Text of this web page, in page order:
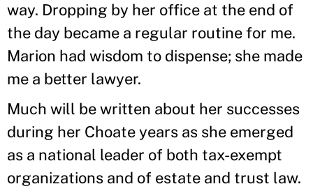
way. Dropping by her office at the end of
the day became a regular routine for me.
Marion had wisdom to dispense; she made
me a better lawyer.
Much will be written about her successes
during her Choate years as she emerged
as a national leader of both tax-exempt
organizations and of estate and trust law.